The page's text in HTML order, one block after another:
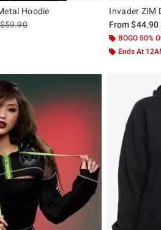
Hoodie
is sales price, the original price is
$59.90
Invader ZIM
From$44.90
BOGO 50%
Ends At